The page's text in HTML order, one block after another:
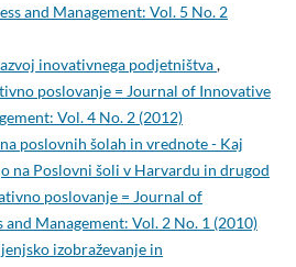
and Management: Vol. 5 No. 2
inovativnega podjetništva,
poslovanje = Journal of Innovative
Vol. 4 No. 2 (2012)
poslovnih šolah in vrednote - Kaj
na Poslovni šoli v Harvardu in drugod
poslovanje = Journal of
and Management: Vol. 2 No. 1 (2010)
izobraževanje in